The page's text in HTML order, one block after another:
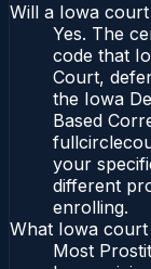
Will a Iowa
Yes. The
code that
Court,
the Iowa
Based
your
different
enrolling.
What Iowa
Most